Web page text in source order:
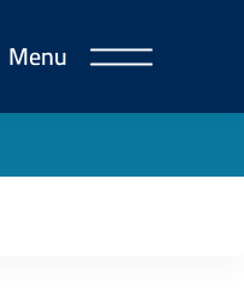
Menu